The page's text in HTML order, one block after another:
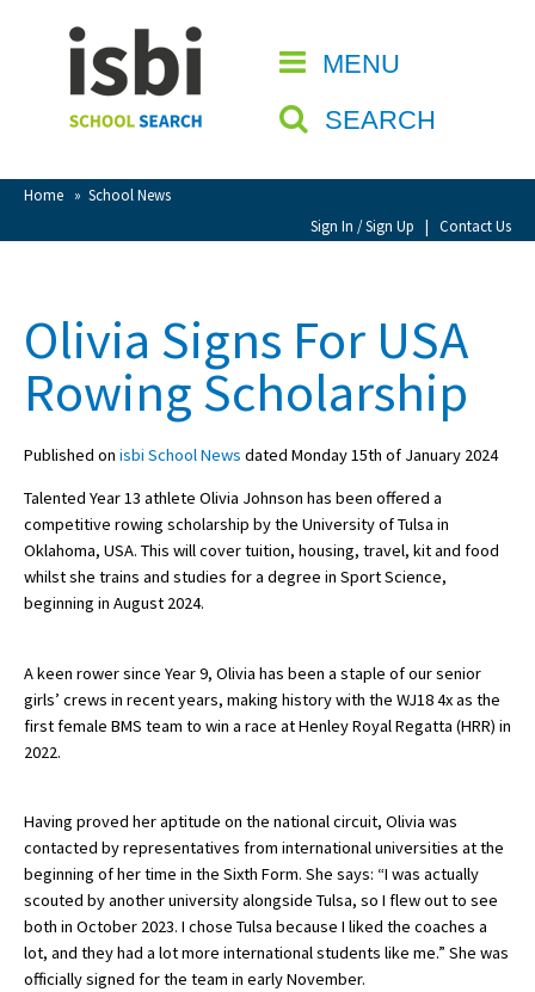
MENU
SEARCH
Home » School News
Sign In / Sign Up | Contact Us
CLOSE
Home
About isbi
Contact Us
View Favourites
Sign Up
School Admin
About Schools & Colleges
School Open Days
Holiday Clubs
UK Best Private Schools
UK Best Boarding Schools
Best International Schools
Independent Schools for Military
Families
Olivia Signs For USA
Rowing Scholarship
Published on isbi School News dated Monday 15th of January 2024
Talented Year 13 athlete Olivia Johnson has been offered a
competitive rowing scholarship by the University of Tulsa in
Oklahoma, USA. This will cover tuition, housing, travel, kit and food
whilst she trains and studies for a degree in Sport Science,
beginning in August 2024.
A keen rower since Year 9, Olivia has been a staple of our senior
girls’ crews in recent years, making history with the WJ18 4x as the
first female BMS team to win a race at Henley Royal Regatta (HRR) in
2022.
Having proved her aptitude on the national circuit, Olivia was
contacted by representatives from international universities at the
beginning of her time in the Sixth Form. She says: “I was actually
scouted by another university alongside Tulsa, so I flew out to see
both in October 2023. I chose Tulsa because I liked the coaches a
lot, and they had a lot more international students like me.” She was
officially signed for the team in early November.